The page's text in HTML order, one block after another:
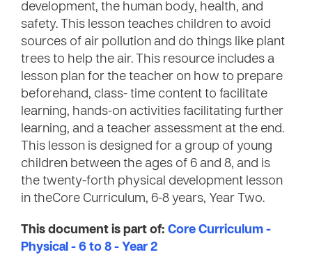
development, the human body, health, and
safety. This lesson teaches children to avoid
sources of air pollution and do things like plant
trees to help the air. This resource includes a
lesson plan for the teacher on how to prepare
beforehand, class- time content to facilitate
learning, hands-on activities facilitating further
learning, and a teacher assessment at the end.
This lesson is designed for a group of young
children between the ages of 6 and 8, and is
the twenty-forth physical development lesson
in theCore Curriculum, 6-8 years, Year Two.
This document is part of: Core Curriculum -
Physical - 6 to 8 - Year 2